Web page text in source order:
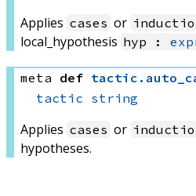
Applies cases or
local_hypothesis hyp :
meta def tactic .
tactic string
Applies cases or
hypotheses.